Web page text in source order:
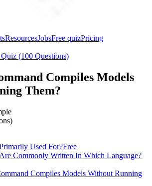
ResourcesJobsFree quizPricing
(100 Questions)
Compiles Models
Them?
Used For?Free
Commonly Written In Which Language?
Compiles Models Without Running